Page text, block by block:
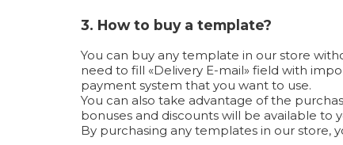
3. How to buy a template?
You can buy any template in our store
need to fill «Delivery E-mail» field with
payment system that you want to use.
You can also take advantage of the
bonuses and discounts will be available to
By purchasing any templates in our store,